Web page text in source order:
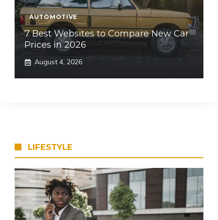
AUTOMOTIVE
7 Best Websites to Compare New Car
Prices in 2026
August 4, 2026
LIFESTYLE